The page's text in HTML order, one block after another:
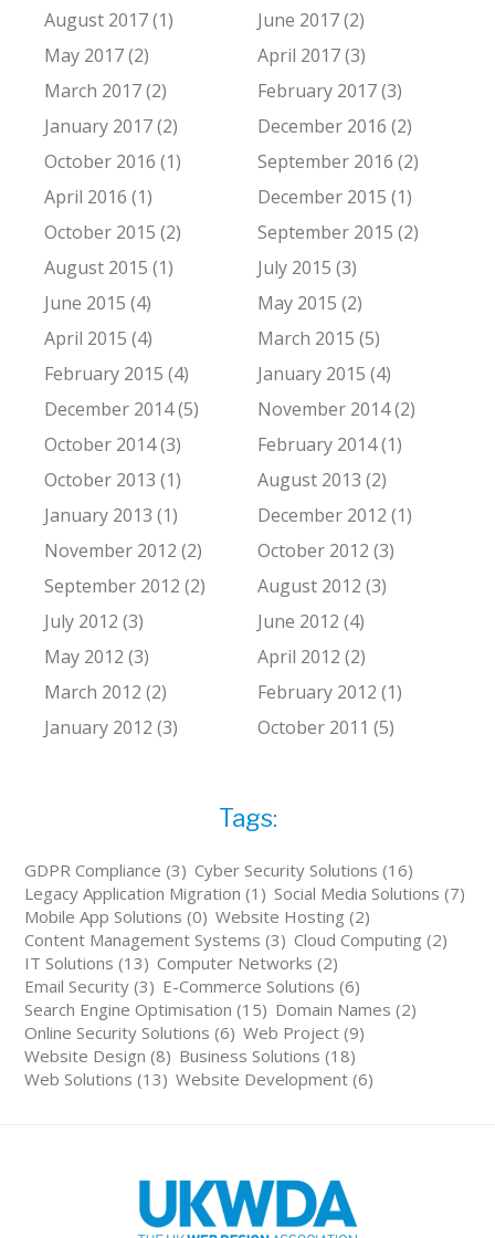
August 2017 (1)
June 2017 (2)
May 2017 (2)
April 2017 (3)
March 2017 (2)
February 2017 (3)
January 2017 (2)
December 2016 (2)
October 2016 (1)
September 2016 (2)
April 2016 (1)
December 2015 (1)
October 2015 (2)
September 2015 (2)
August 2015 (1)
July 2015 (3)
June 2015 (4)
May 2015 (2)
April 2015 (4)
March 2015 (5)
February 2015 (4)
January 2015 (4)
December 2014 (5)
November 2014 (2)
October 2014 (3)
February 2014 (1)
October 2013 (1)
August 2013 (2)
January 2013 (1)
December 2012 (1)
November 2012 (2)
October 2012 (3)
September 2012 (2)
August 2012 (3)
July 2012 (3)
June 2012 (4)
May 2012 (3)
April 2012 (2)
March 2012 (2)
February 2012 (1)
January 2012 (3)
October 2011 (5)
Tags:
GDPR Compliance (3) Cyber Security Solutions (16)
Legacy Application Migration (1) Social Media Solutions (7)
Mobile App Solutions (0) Website Hosting (2)
Content Management Systems (3) Cloud Computing (2)
IT Solutions (13) Computer Networks (2)
Email Security (3) E-Commerce Solutions (6)
Search Engine Optimisation (15) Domain Names (2)
Online Security Solutions (6) Web Project (9)
Website Design (8) Business Solutions (18)
Web Solutions (13) Website Development (6)